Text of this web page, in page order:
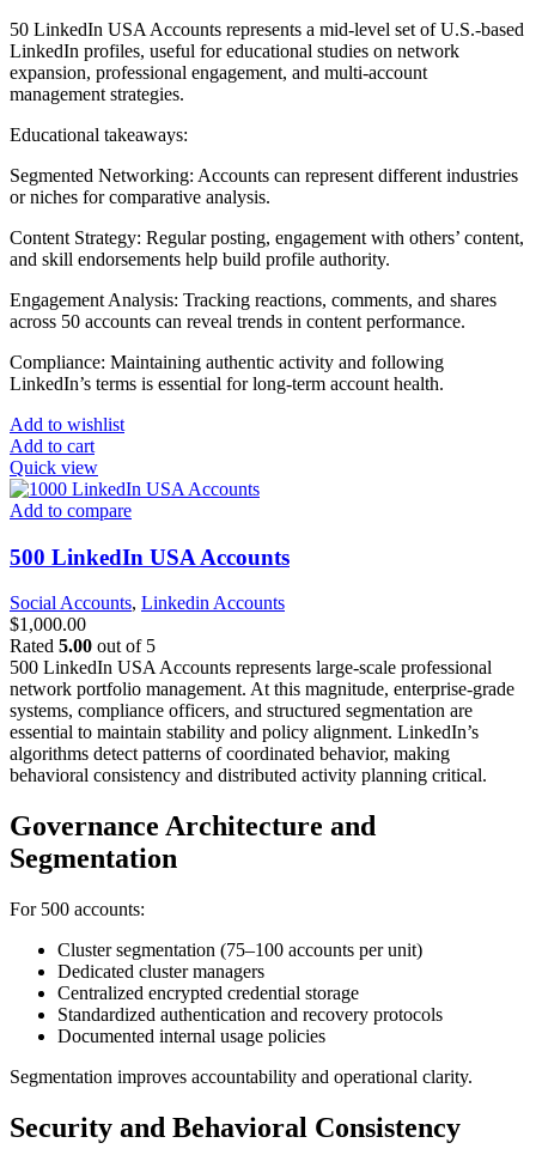
50 LinkedIn USA Accounts represents a mid-level set of U.S.-based
LinkedIn profiles, useful for educational studies on network
expansion, professional engagement, and multi-account
management strategies.
Educational takeaways:
Segmented Networking: Accounts can represent different industries
or niches for comparative analysis.
Content Strategy: Regular posting, engagement with others’ content,
and skill endorsements help build profile authority.
Engagement Analysis: Tracking reactions, comments, and shares
across 50 accounts can reveal trends in content performance.
Compliance: Maintaining authentic activity and following
LinkedIn’s terms is essential for long-term account health.
Add to wishlist
Add to cart
Quick view
Add to compare
500 LinkedIn USA Accounts
Social Accounts, Linkedin Accounts
$1,000.00
Rated 5.00 out of 5
500 LinkedIn USA Accounts represents large-scale professional
network portfolio management. At this magnitude, enterprise-grade
systems, compliance officers, and structured segmentation are
essential to maintain stability and policy alignment. LinkedIn’s
algorithms detect patterns of coordinated behavior, making
behavioral consistency and distributed activity planning critical.
Governance Architecture and
Segmentation
For 500 accounts:
Cluster segmentation (75–100 accounts per unit)
Dedicated cluster managers
Centralized encrypted credential storage
Standardized authentication and recovery protocols
Documented internal usage policies
Segmentation improves accountability and operational clarity.
Security and Behavioral Consistency